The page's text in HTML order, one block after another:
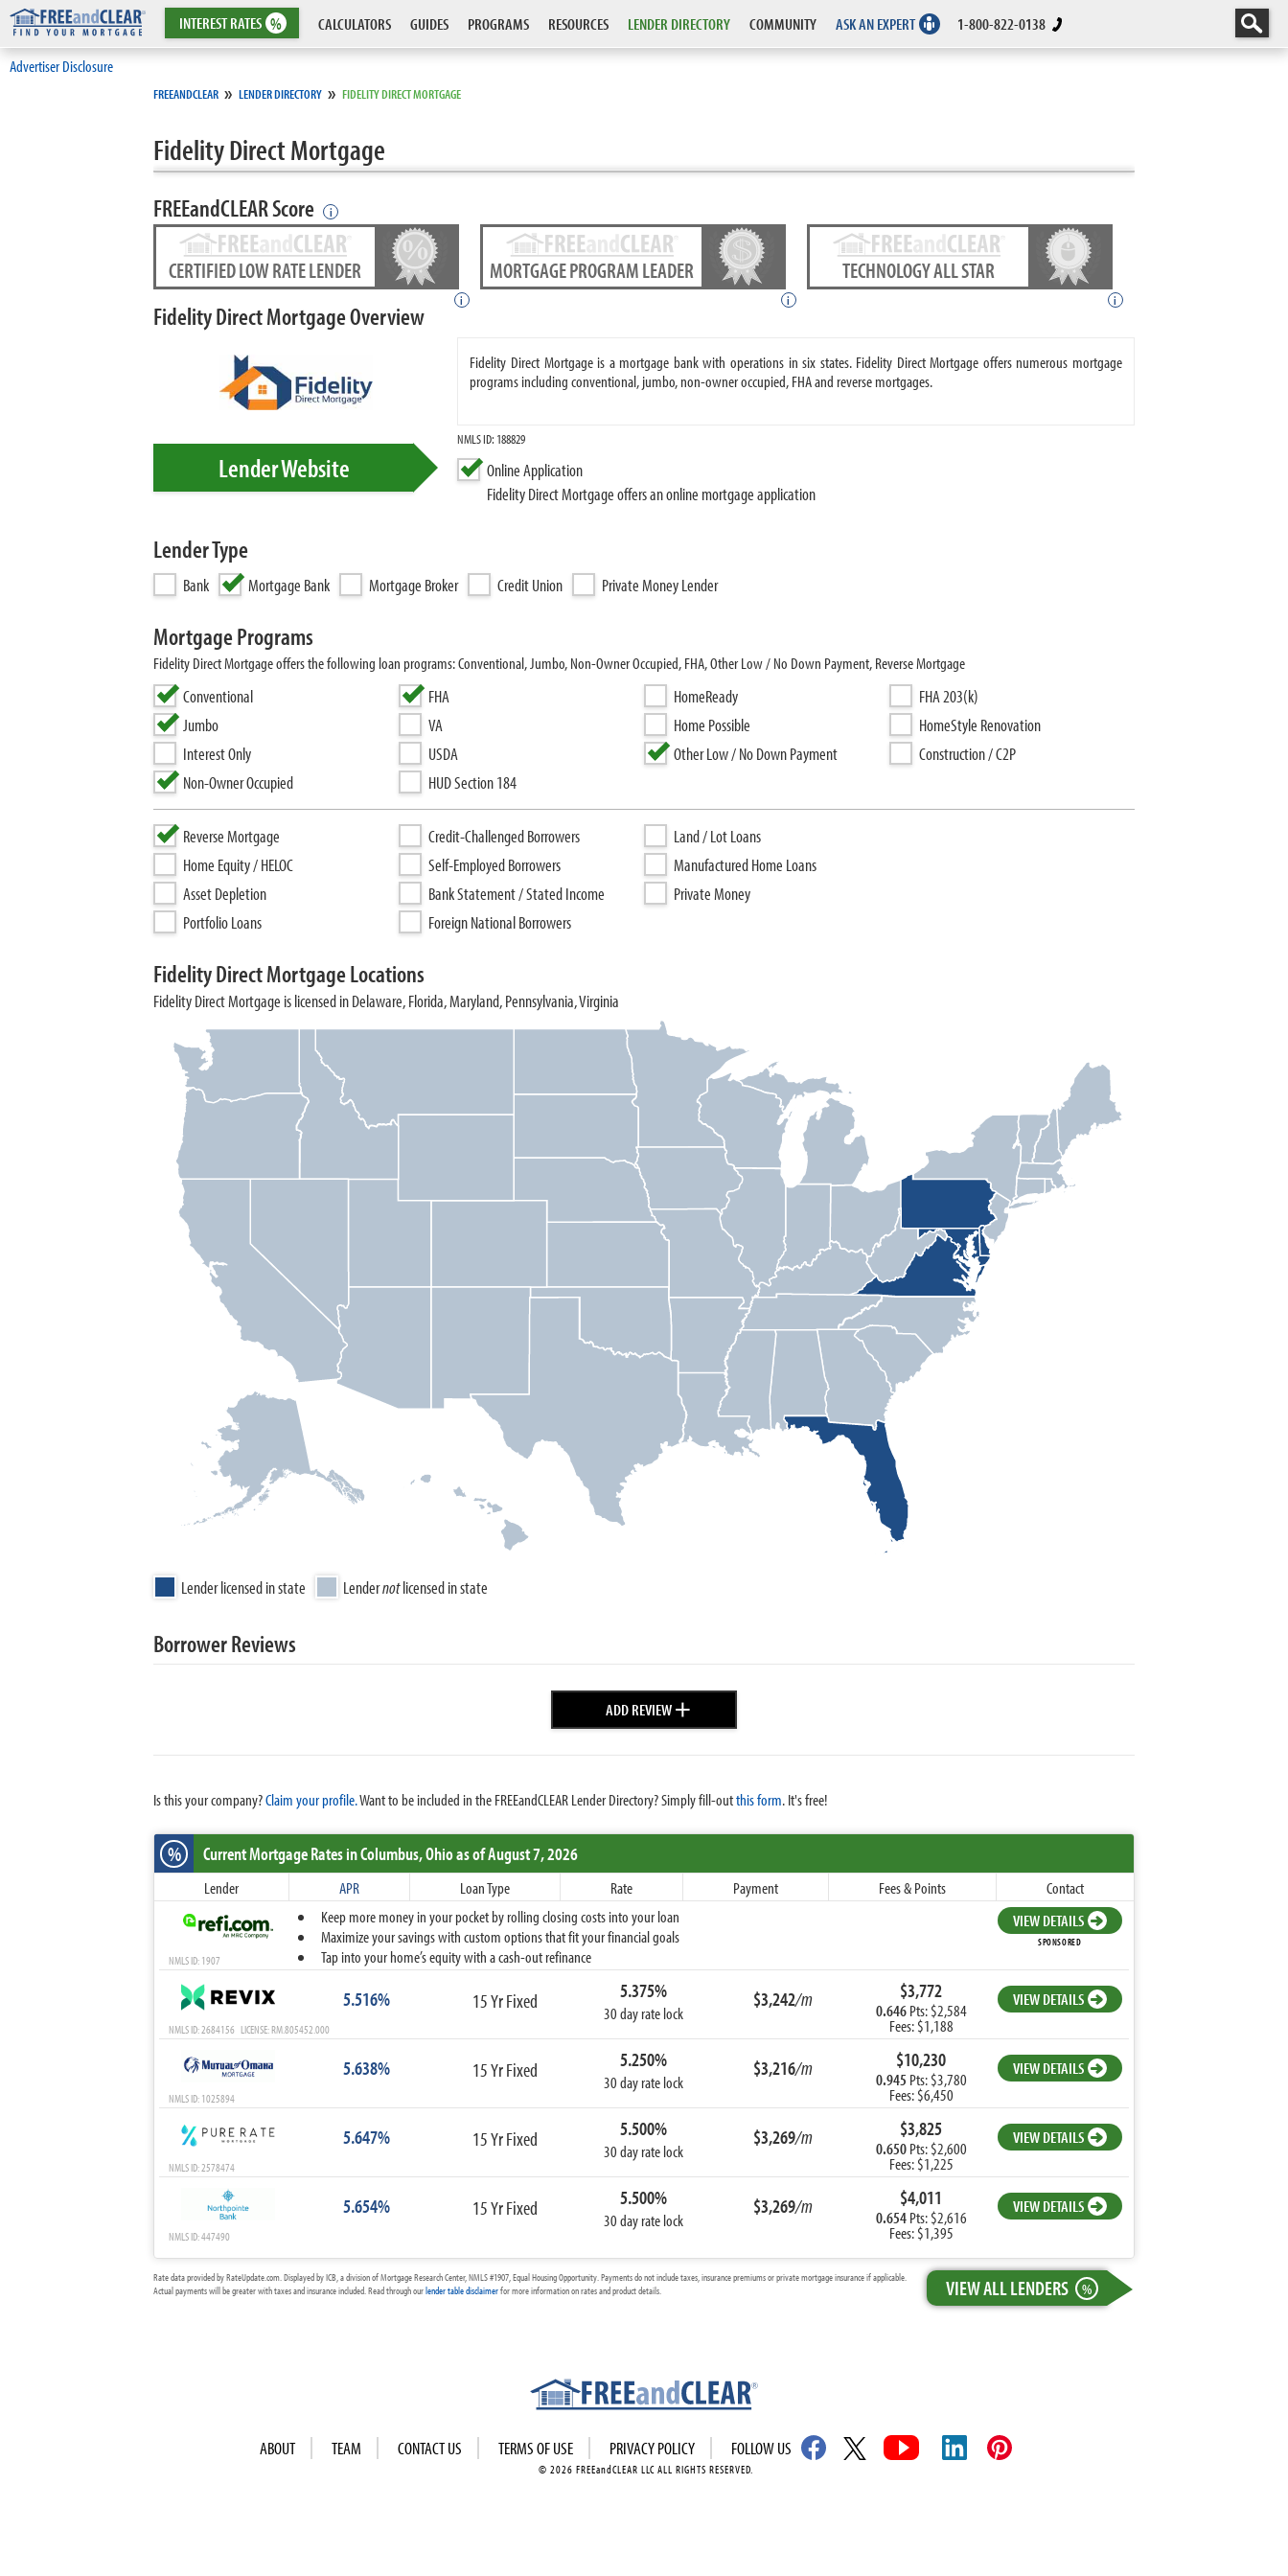
INTERESTRATES % CALCULATORS GUIDES PROGRAMS RESOURCES LENDER DIRECTORY COMMUNITY ASK AN EXPERT 1-800-822-0138
Advertiser Disclosure
FREEANDCLEAR » LENDER DIRECTORY » FIDELITY DIRECT MORTGAGE
Fidelity Direct Mortgage
FREEandCLEAR Score i
CERTIFIED LOW RATE LENDER
i
MORTGAGE PROGRAM LEADER
i
TECHNOLOGY ALL STAR
i
Fidelity Direct Mortgage Overview
Fidelity Direct Mortgage is a mortgage bank with operations in six states. Fidelity Direct Mortgage offers numerous mortgage
programs including conventional, jumbo, non-owner occupied, FHA and reverse mortgages.
NMLS ID: 188829
Online Application
Fidelity Direct Mortgage offers an online mortgage application
Lender Website
Lender Type
Bank Mortgage Bank Mortgage Broker Credit Union Private Money Lender
Mortgage Programs
Fidelity Direct Mortgage offers the following loan programs: Conventional, Jumbo, Non-Owner Occupied, FHA, Other Low / No Down Payment, Reverse Mortgage
Conventional
Jumbo
Interest Only
Non-Owner Occupied
FHA
VA
USDA
HUD Section 184
HomeReady
Home Possible
Other Low / No Down Payment
FHA 203(k)
HomeStyle Renovation
Construction / C2P
Reverse Mortgage
Home Equity / HELOC
Asset Depletion
Portfolio Loans
Credit-Challenged Borrowers
Self-Employed Borrowers
Bank Statement / Stated Income
Foreign National Borrowers
Land / Lot Loans
Manufactured Home Loans
Private Money
Fidelity Direct Mortgage Locations
Fidelity Direct Mortgage is licensed in Delaware, Florida, Maryland, Pennsylvania, Virginia
Lender licensed in state Lendernotlicensed in state
Borrower Reviews
ADD REVIEW+
Is this your company?Claim your profile.Want to be included in the FREEandCLEAR Lender Directory? Simply fill-outthis form. It's free!
% Current Mortgage Ratesin Columbus,Ohioas of August 7, 2026
Lender APR Loan Type Rate Payment Fees & Points
Contact
Keep more money in your pocket by rolling closing costs into your loan
Maximize your savings with custom options that fit your financial goals
Tap into your home’s equity with a cash-out refinance
VIEW DETAILS
SPONSORED
NMLS ID: 1907
5.516% 15 Yr Fixed 5.375%
30 day rate lock
$3,242/m $3,772
0.646Pts: $2,584
Fees: $1,188
VIEW DETAILS
NMLS ID: 2684156 LICENSE: RM.805452.000
5.638% 15 Yr Fixed 5.250%
30 day rate lock
$3,216/m $10,230
0.945 Pts: $3,780
Fees: $6,450
VIEW DETAILS
NMLS ID: 1025894
5.647% 15 Yr Fixed 5.500%
30 day rate lock
$3,269/m $3,825
0.650Pts: $2,600
Fees: $1,225
VIEW DETAILS
NMLS ID: 2578474
5.654% 15 Yr Fixed 5.500%
30 day rate lock
$3,269/m $4,011
0.654Pts: $2,616
Fees: $1,395
VIEW DETAILS
NMLS ID: 447490
VIEW ALL LENDERS %
Rate data provided by RateUpdate.com. Displayed by ICB, a division of Mortgage Research Center, NMLS #1907, Equal Housing Opportunity. Payments do not include taxes, insurance premiums or private mortgage insurance if applicable.
Actual payments will be greater with taxes and insurance included. Read through ourlender table disclaimerfor more information on rates and product details.
ABOUT TEAM CONTACT US TERMS OF USE PRIVACY POLICY FOLLOW US
© 2026 FREEandCLEAR LLC ALL RIGHTS RESERVED.